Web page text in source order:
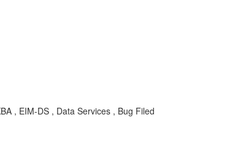
, EIM-DS , Data Services , Bug Filed